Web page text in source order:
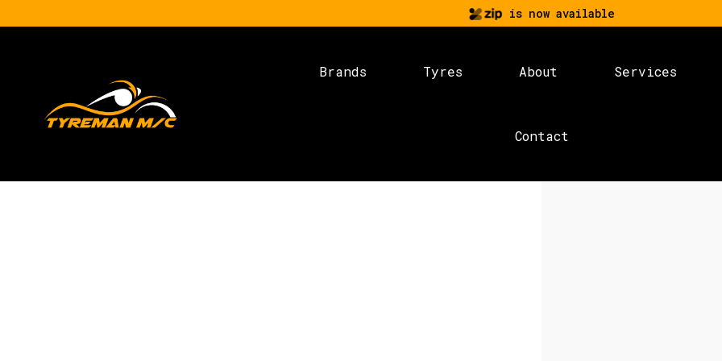
is now available
Brands Tyres About Services
Contact